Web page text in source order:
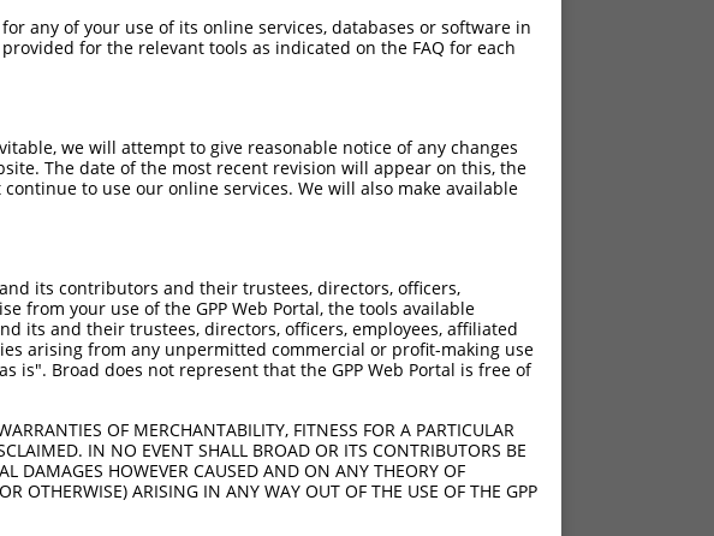
74
148
0
222
296
15
369
89
any of your use of its online services, databases or software in
for the relevant tools as indicated on the FAQ for each
we will attempt to give reasonable notice of any changes
The date of the most recent revision will appear on this, the
to use our online services. We will also make available
its contributors and their trustees, directors, officers,
from your use of the GPP Web Portal, the tools available
its and their trustees, directors, officers, employees, affiliated
arising from any unpermitted commercial or profit-making use
is". Broad does not represent that the GPP Web Portal is free of
OF MERCHANTABILITY, FITNESS FOR A PARTICULAR
IN NO EVENT SHALL BROAD OR ITS CONTRIBUTORS BE
DAMAGES HOWEVER CAUSED AND ON ANY THEORY OF
OTHERWISE) ARISING IN ANY WAY OUT OF THE USE OF THE GPP